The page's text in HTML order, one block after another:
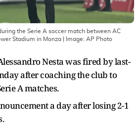
the Serie A soccer match between AC
Stadium in Monza | Image: AP Photo
Nesta was fired by last-
after coaching the club to
A matches.
a day after losing 2-1